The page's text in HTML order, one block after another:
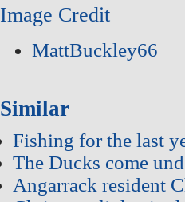
Image Credit
MattBuckley66
Similar
Fishing for the last
The Ducks come
Angarrack resident